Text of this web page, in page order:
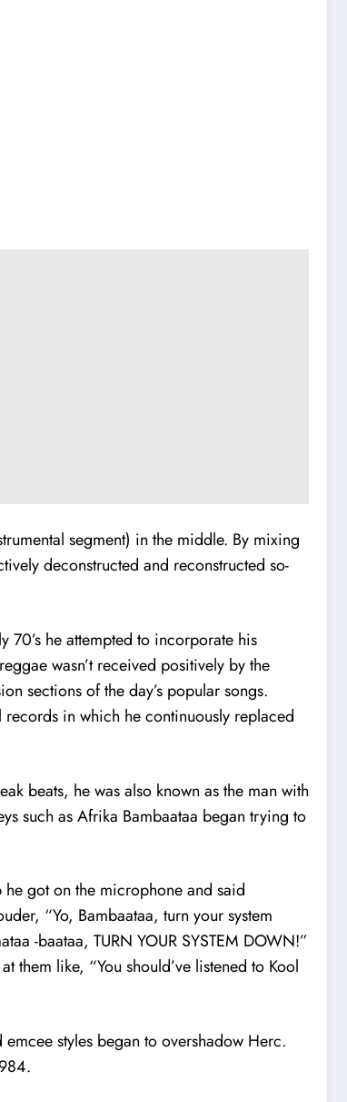
segment) in the middle. By mixing
deconstructed and reconstructed so-
he attempted to incorporate his
wasn’t received positively by the
sections of the day’s popular songs.
in which he continuously replaced
beats, he was also known as the man with
such as Afrika Bambaataa began trying to
got on the microphone and said
“Yo, Bambaataa, turn your system
-baataa, TURN YOUR SYSTEM DOWN!”
them like, “You should’ve listened to Kool
styles began to overshadow Herc.